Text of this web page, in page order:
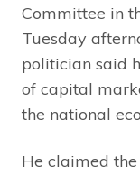
Committee in
Tuesday
politician said
of capital
the national
He claimed